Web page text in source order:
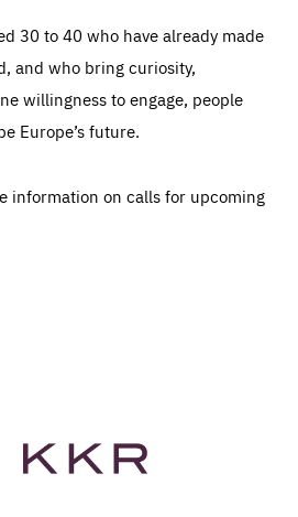
30 to 40 who have already made
and who bring curiosity,
willingness to engage, people
Europe’s future.
information on calls for upcoming
website